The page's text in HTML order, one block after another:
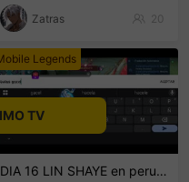
Zatras 20
Legends
DIA 16 LIN SHAYE en perusalen
TV